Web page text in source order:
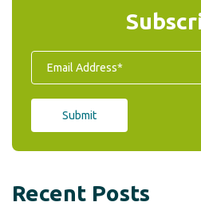
Recent Posts